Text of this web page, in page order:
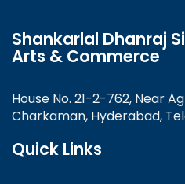
Shankarlal Dhanraj
Arts & Commerce
House No. 21-2-762, Near
Charkaman, Hyderabad,
Quick Links